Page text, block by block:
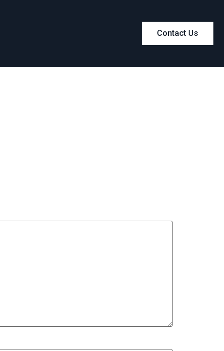
Contact Us